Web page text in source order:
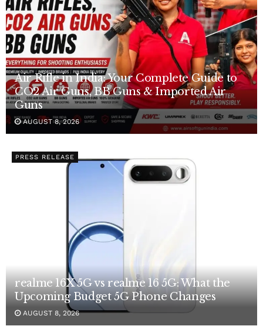
Air Rifle in India: Your Complete Guide to
CO2 Air Guns, BB Guns & Imported Air
Guns
AUGUST 8, 2026
PRESS RELEASE
realme 16X 5G vs realme 16 5G: What the
Upcoming Budget 5G Phone Changes
AUGUST 8, 2026